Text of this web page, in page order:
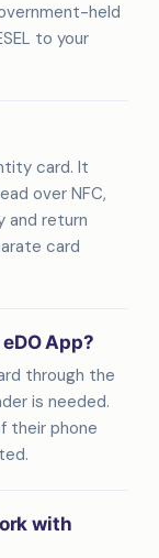
held
to your
card. It
over NFC,
and return
card
App?
through the
is needed.
their phone
with